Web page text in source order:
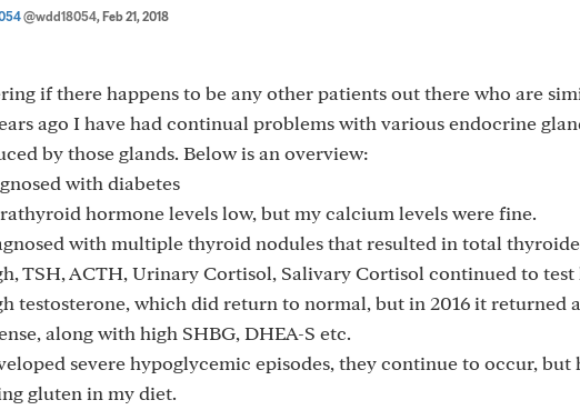
@wdd18054, Feb 21, 2018
if there happens to be any other patients out there who are
ago I have had continual problems with various endocrine
by those glands. Below is an overview:
with diabetes
hormone levels low, but my calcium levels were fine.
with multiple thyroid nodules that resulted in total
TSH, ACTH, Urinary Cortisol, Salivary Cortisol continued to
testosterone, which did return to normal, but in 2016 it returned
along with high SHBG, DHEA-S etc.
severe hypoglycemic episodes, they continue to occur, but
gluten in my diet.